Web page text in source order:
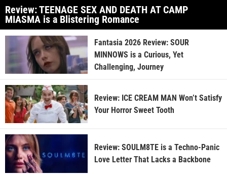
Review: TEENAGE SEX AND DEATH AT CAMP
MIASMA is a Blistering Romance
Fantasia 2026 Review: SOUR
MINNOWS is a Curious, Yet
Challenging, Journey
Review: ICE CREAM MAN Won’t Satisfy
Your Horror Sweet Tooth
Review: SOULM8TE is a Techno-Panic
Love Letter That Lacks a Backbone